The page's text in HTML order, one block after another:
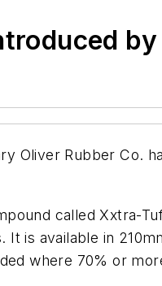
Oliver Rubber Co.
called Xxtra-
is available in
where 70% or